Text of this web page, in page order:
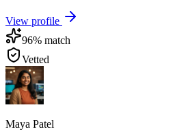
View profile
96% match
Vetted
Maya Patel